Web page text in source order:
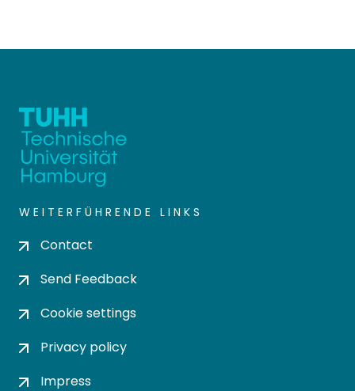
WEITERFÜHRENDE LINKS
Contact
Send Feedback
Cookie settings
Privacy policy
Impress